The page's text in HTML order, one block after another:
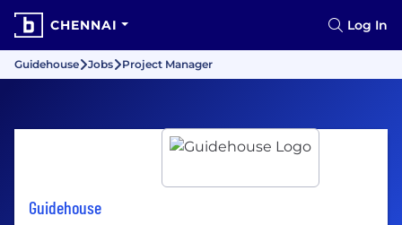
CHENNAI Log In
Guidehouse Jobs Project Manager
Guidehouse